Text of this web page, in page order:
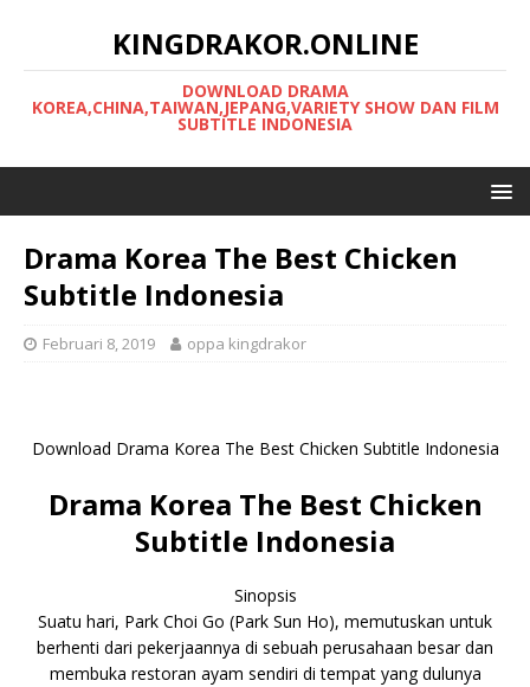
KINGDRAKOR.ONLINE
DOWNLOAD DRAMA
KOREA,CHINA,TAIWAN,JEPANG,VARIETY SHOW DAN FILM
SUBTITLE INDONESIA
Drama Korea The Best Chicken
Subtitle Indonesia
Februari 8, 2019 oppa kingdrakor
Download Drama Korea The Best Chicken Subtitle Indonesia
Drama Korea The Best Chicken
Subtitle Indonesia
Sinopsis
Suatu hari, Park Choi Go (Park Sun Ho), memutuskan untuk
berhenti dari pekerjaannya di sebuah perusahaan besar dan
membuka restoran ayam sendiri di tempat yang dulunya